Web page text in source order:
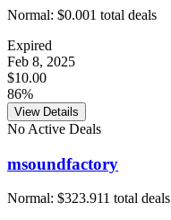
Normal: $0.001 total deals
Expired
Feb 8, 2025
$10.00
86%
View Details
No Active Deals
msoundfactory
Normal: $323.911 total deals